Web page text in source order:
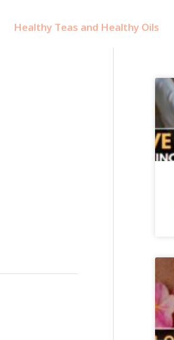
Healthy Teas and Healthy Oils